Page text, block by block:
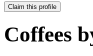
Claim this profile
Coffees